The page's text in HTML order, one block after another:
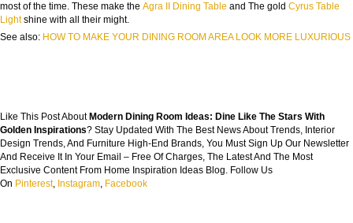
most of the time. These make the Agra II Dining Table and The gold Cyrus Table
Lightshine with all their might.
See also: HOW TO MAKE YOUR DINING ROOM AREA LOOK MORE LUXURIOUS
Like This Post About Modern Dining Room Ideas: Dine Like The Stars With
Golden Inspirations? Stay Updated With The Best News About Trends, Interior
Design Trends, And Furniture High-End Brands, You Must Sign Up Our Newsletter
And Receive It In Your Email – Free Of Charges, The Latest And The Most
Exclusive Content From Home Inspiration Ideas Blog. Follow Us
On Pinterest, Instagram, Facebook